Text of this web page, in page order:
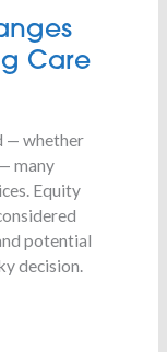
Care
— whether
many
Equity
potential
decision.